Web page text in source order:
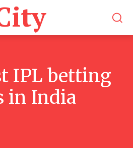
IPL betting
in India